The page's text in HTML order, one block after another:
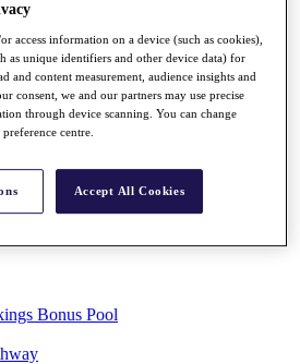
Bonus Pool
access information on a device (such as cookies),
as unique identifiers and other device data) for
and content measurement, audience insights and
consent, we and our partners may use precise
through device scanning. You can change
centre.
Accept All Cookies